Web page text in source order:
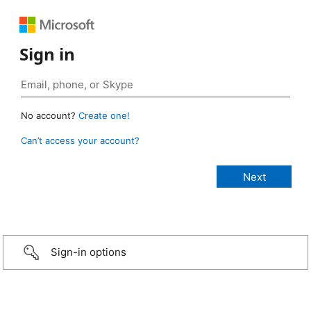
Sign in
No account? Create one!
Can’t access your account?
Sign-in options